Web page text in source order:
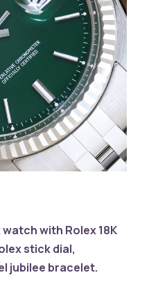
watch with Rolex 18K
stick dial,
jubilee bracelet.